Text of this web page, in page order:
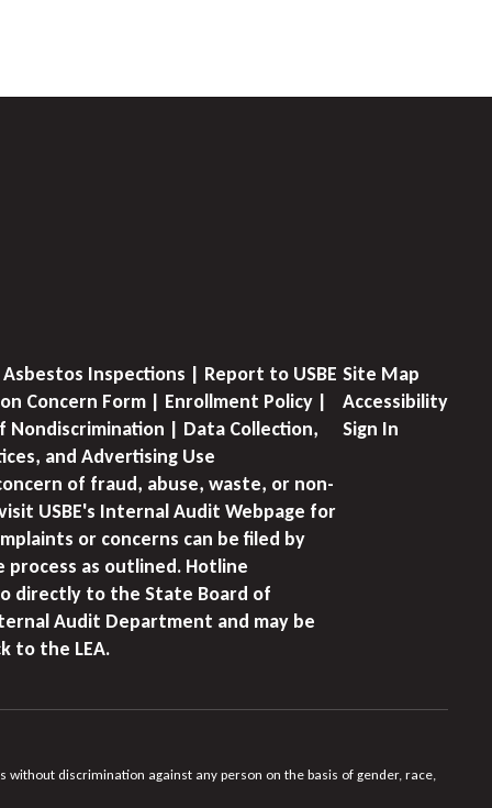
Inspections | Report to USBE
Concern Form | Enrollment Policy |
Nondiscrimination | Data Collection,
and Advertising Use
of fraud, abuse, waste, or non-
USBE's Internal Audit Webpage for
or concerns can be filed by
process as outlined. Hotline
directly to the State Board of
Audit Department and may be
to the LEA.
Site Map
Accessibility
Sign In
discrimination against any person on the basis of gender, race,